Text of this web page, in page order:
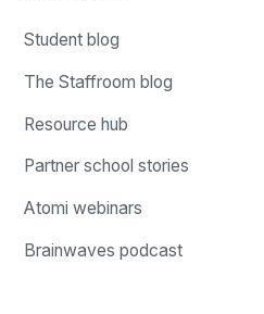
Student blog
The Staffroom blog
Resource hub
Partner school stories
Atomi webinars
Brainwaves podcast